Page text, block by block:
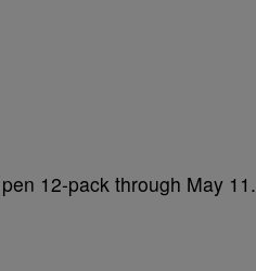
12-pack through May 11.